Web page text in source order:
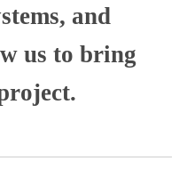
and
us to bring